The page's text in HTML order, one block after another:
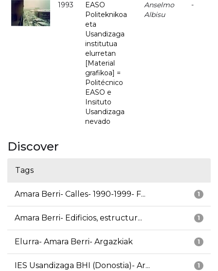
1993
EASO
Politeknikoa
eta
Usandizaga
institutua
elurretan
[Material
grafikoa] =
Politécnico
EASO e
Insituto
Usandizaga
nevado
Anselmo
Albisu
-
Discover
Tags
1
Amara Berri- Calles- 1990-1999- F...
1
Amara Berri- Edificios, estructur...
1
Elurra- Amara Berri- Argazkiak
1
IES Usandizaga BHI (Donostia)- Ar...